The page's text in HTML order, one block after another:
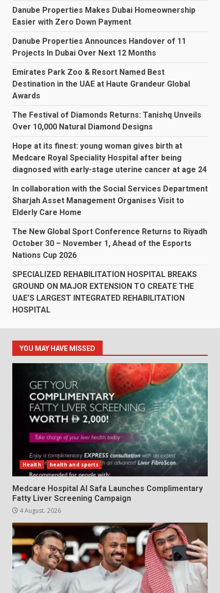
Danube Properties Makes Dubai Homeownership
Easier with Zero Down Payment
Danube Properties Announces Handover of 11
Projects In Dubai Over Next 12 Months
Emirates Park Zoo & Resort Named Best
Destination in the UAE at Haute Grandeur Global
Awards
The Festival of Diamonds Returns: Tanishq Unveils
Over 10,000 Natural Diamond Designs
Hope at its finest: young woman gives birth at
Medcare Royal Speciality Hospital after being
diagnosed with early-stage uterine cancer at age 24
In collaboration with the Social Services Department
Sharjah Asset Management Organises Visit to
Elderly Care Home
The New Global Sport Conference Returns to Riyadh
October 30 – November 1, Ahead of the Esports
Nations Cup 2026
SPECIALIZED REHABILITATION HOSPITAL BREAKS
GROUND ON MAJOR EXTENSION TO CREATE THE
UAE’S LARGEST INTEGRATED REHABILITATION
HOSPITAL
YOU MAY HAVE MISSED
Health health and sports
Medcare Hospital Al Safa Launches Complimentary
Fatty Liver Screening Campaign
4 August، 2026